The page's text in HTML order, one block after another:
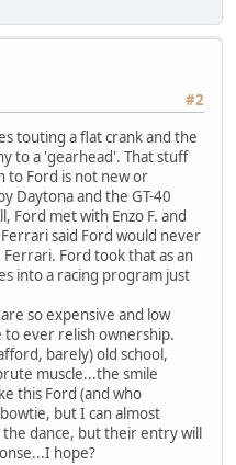
#2
touting a flat crank and the
to a 'gearhead'. That stuff
to Ford is not new or
Daytona and the GT-40
Ford met with Enzo F. and
said Ford would never
Ford took that as an
into a racing program just
so expensive and low
ever relish ownership.
barely) old school,
muscle...the smile
this Ford (and who
but I can almost
dance, but their entry will
hope?